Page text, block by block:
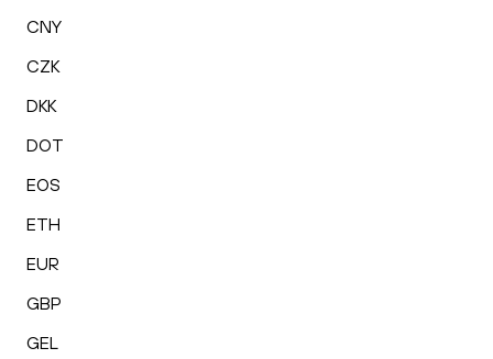
CNY
CZK
DKK
DOT
EOS
ETH
EUR
GBP
GEL